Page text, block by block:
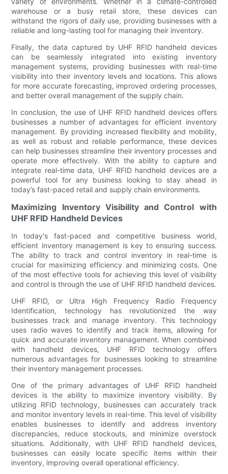
warehouse or a busy retail store, these devices can
withstand the rigors of daily use, providing businesses with a
reliable and long-lasting tool for managing their inventory.
Finally, the data captured by UHF RFID handheld devices
can be seamlessly integrated into existing inventory
management systems, providing businesses with real-time
visibility into their inventory levels and locations. This allows
for more accurate forecasting, improved ordering processes,
and better overall management of the supply chain.
In conclusion, the use of UHF RFID handheld devices offers
businesses a number of advantages for efficient inventory
management. By providing increased flexibility and mobility,
as well as robust and reliable performance, these devices
can help businesses streamline their inventory processes and
operate more effectively. With the ability to capture and
integrate real-time data, UHF RFID handheld devices are a
powerful tool for any business looking to stay ahead in
today’s fast-paced retail and supply chain environments.
Maximizing Inventory Visibility and Control with
UHF RFID Handheld Devices
In today's fast-paced and competitive business world,
efficient inventory management is key to ensuring success.
The ability to track and control inventory in real-time is
crucial for maximizing efficiency and minimizing costs. One
of the most effective tools for achieving this level of visibility
and control is through the use of UHF RFID handheld devices.
UHF RFID, or Ultra High Frequency Radio Frequency
Identification, technology has revolutionized the way
businesses track and manage inventory. This technology
uses radio waves to identify and track items, allowing for
quick and accurate inventory management. When combined
with handheld devices, UHF RFID technology offers
numerous advantages for businesses looking to streamline
their inventory management processes.
One of the primary advantages of UHF RFID handheld
devices is the ability to maximize inventory visibility. By
utilizing RFID technology, businesses can accurately track
and monitor inventory levels in real-time. This level of visibility
enables businesses to identify and address inventory
discrepancies, reduce stockouts, and minimize overstock
situations. Additionally, with UHF RFID handheld devices,
businesses can easily locate specific items within their
inventory, improving overall operational efficiency.